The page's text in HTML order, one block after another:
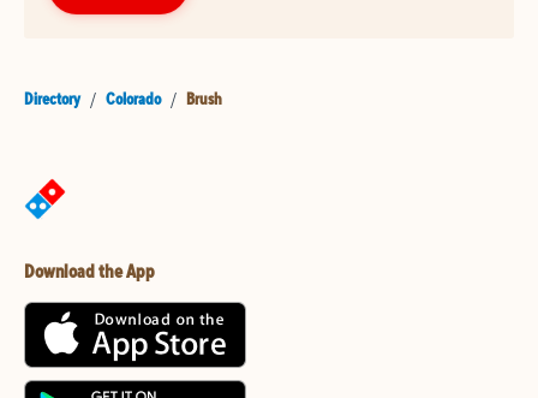
Directory / Colorado / Brush
Download the App